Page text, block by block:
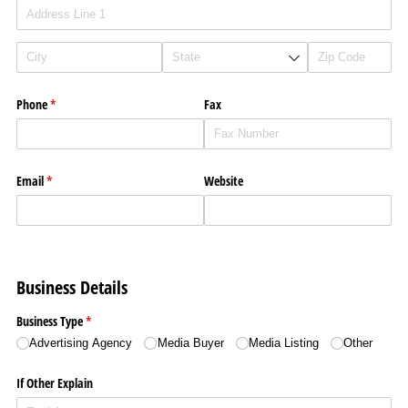
Phone*
(required) Fax
Email*
(required) Website
Business Details
Business Type*
(required)
Advertising Agency Media Buyer Media Listing Other
If Other Explain